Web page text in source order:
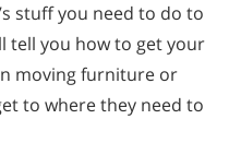
stuff you need to do to
tell you how to get your
moving furniture or
to where they need to